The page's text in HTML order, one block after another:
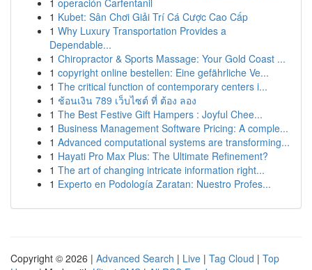
1 operación Carfentanil
1 Kubet: Sân Chơi Giải Trí Cá Cược Cao Cấp
1 Why Luxury Transportation Provides a
Dependable...
1 Chiropractor & Sports Massage: Your Gold Coast ...
1 copyright online bestellen: Eine gefährliche Ve...
1 The critical function of contemporary centers i...
1 ช้อนเงิน 789 เว็บไซต์ ที่ ต้อง ลอง
1 The Best Festive Gift Hampers : Joyful Chee...
1 Business Management Software Pricing: A comple...
1 Advanced computational systems are transforming...
1 Hayati Pro Max Plus: The Ultimate Refinement?
1 The art of changing intricate information right...
1 Experto en Podología Zaratan: Nuestro Profes...
Copyright © 2026 | Advanced Search | Live | Tag Cloud | Top